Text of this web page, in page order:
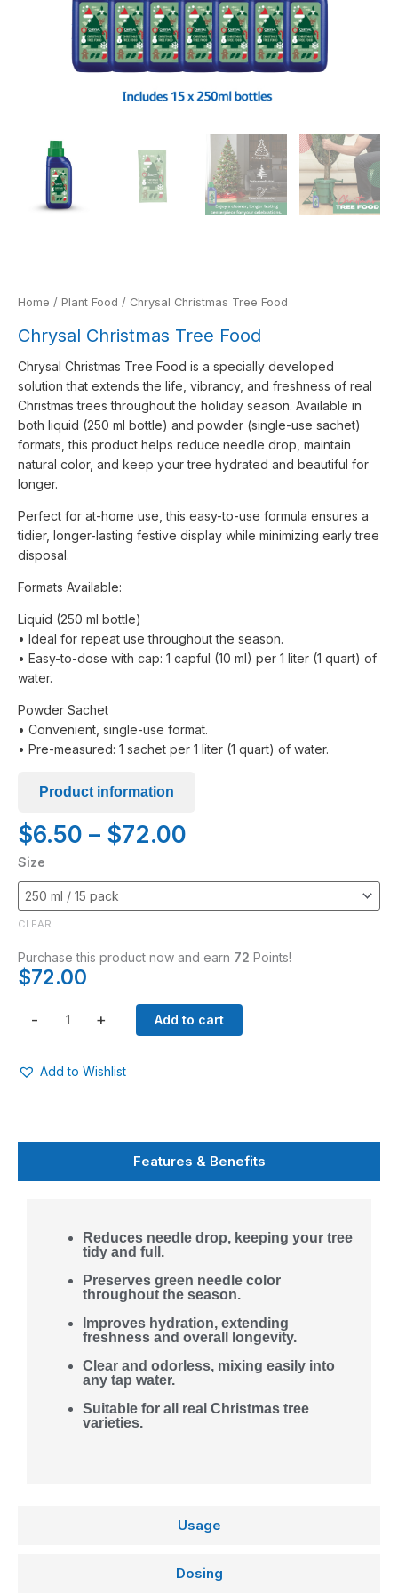
Home / Plant Food / Chrysal Christmas Tree Food
Chrysal Christmas Tree Food
Chrysal Christmas Tree Food is a specially developed
solution that extends the life, vibrancy, and freshness of real
Christmas trees throughout the holiday season. Available in
both liquid (250 ml bottle) and powder (single-use sachet)
formats, this product helps reduce needle drop, maintain
natural color, and keep your tree hydrated and beautiful for
longer.
Perfect for at-home use, this easy-to-use formula ensures a
tidier, longer-lasting festive display while minimizing early tree
disposal.
Formats Available:
Liquid (250 ml bottle)
• Ideal for repeat use throughout the season.
• Easy-to-dose with cap: 1 capful (10 ml) per 1 liter (1 quart) of
water.
Powder Sachet
• Convenient, single-use format.
• Pre-measured: 1 sachet per 1 liter (1 quart) of water.
Product information
$6.50 – $72.00
$72.00
Size
CLEAR
Purchase this product now and earn 72 Points!
$72.00
-
Chrysal
Christmas
Tree
Food
+ Add to cart
Add to Wishlist
Features & Benefits
Usage
Dosing
Reduces needle drop, keeping your tree
tidy and full.
Preserves green needle color
throughout the season.
Improves hydration, extending
freshness and overall longevity.
Clear and odorless, mixing easily into
any tap water.
Suitable for all real Christmas tree
varieties.